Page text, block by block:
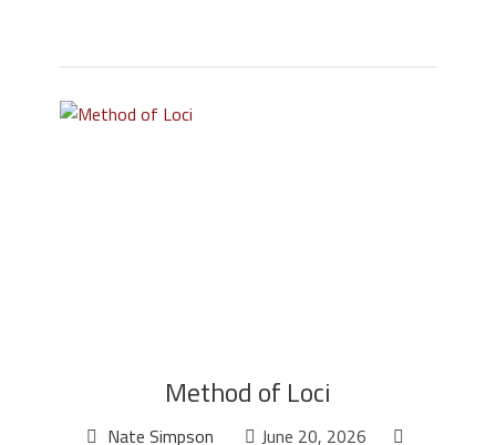
Method of Loci
Nate Simpson June 20, 2026